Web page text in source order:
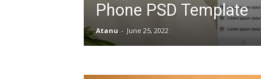
Phone PSD Template
Atanu - June 25, 2022